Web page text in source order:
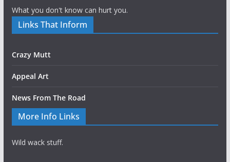
What you don't know can hurt you.
Links That Inform
Crazy Mutt
Appeal Art
News From The Road
More Info Links
Wild wack stuff.